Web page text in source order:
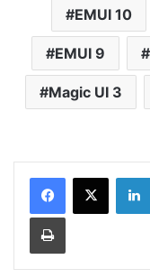
EMUI 10
EMUI 9
Magic UI 3
Print